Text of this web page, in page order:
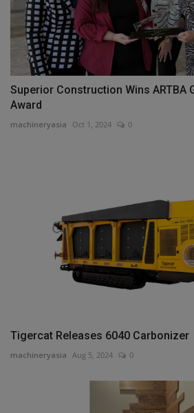
Superior Construction Wins ARTBA
Award
machineryasia Oct 1, 2024 0
Tigercat Releases 6040 Carbonizer
machineryasia Aug 5, 2024 0